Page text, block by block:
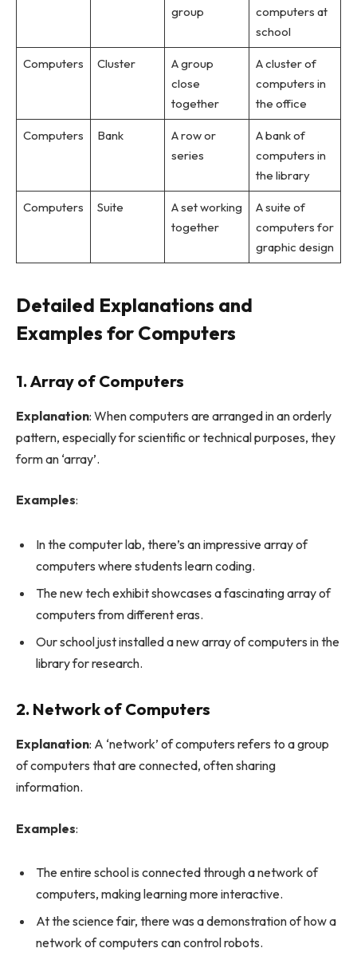
group
computers at
school
Computers Cluster
A group
close
together
A cluster of
computers in
the office
Computers Bank
A row or
series
A bank of
computers in
the library
Computers Suite
A set working
together
A suite of
computers for
graphic design
Detailed Explanations and
Examples for Computers
1. Array of Computers
Explanation: When computers are arranged in an orderly
pattern, especially for scientific or technical purposes, they
form an ‘array’.
Examples:
In the computer lab, there’s an impressive array of
computers where students learn coding.
The new tech exhibit showcases a fascinating array of
computers from different eras.
Our school just installed a new array of computers in the
library for research.
2. Network of Computers
Explanation: A ‘network’ of computers refers to a group
of computers that are connected, often sharing
information.
Examples:
The entire school is connected through a network of
computers, making learning more interactive.
At the science fair, there was a demonstration of how a
network of computers can control robots.